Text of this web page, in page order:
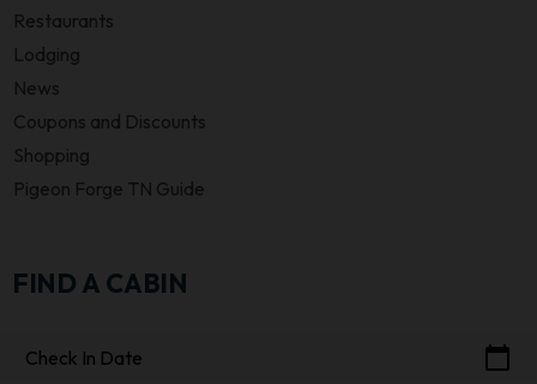
Restaurants
Lodging
News
Coupons and Discounts
Shopping
Pigeon Forge TN Guide
FIND A CABIN
Check In Date calendar_today